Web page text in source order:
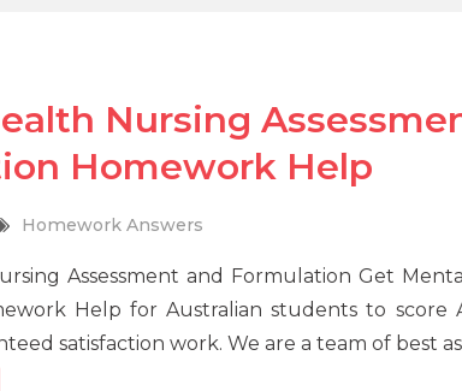
Nursing
Homework Help
Homework Answers
Assessment and Formulation Get
Help for Australian students to score
satisfaction work. We are a team of best